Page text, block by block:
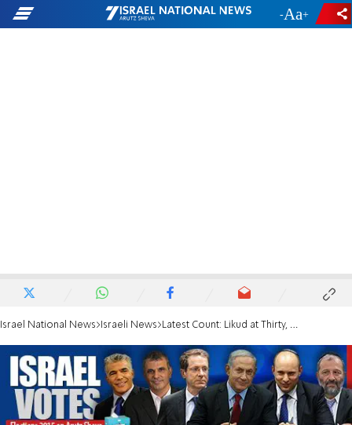
- +
Israel National News Israeli News Latest Count: Likud at Thirty, Meretz Gains One